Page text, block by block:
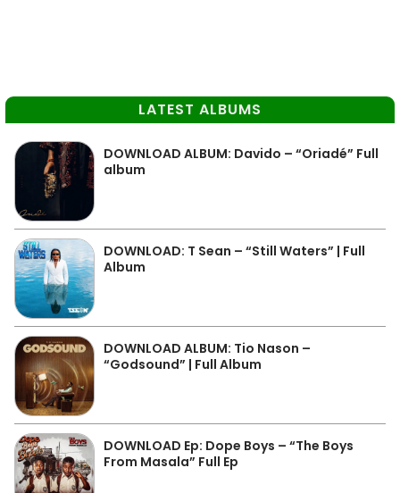
LATEST ALBUMS
DOWNLOAD ALBUM: Davido – “Oriadé” Full
album
DOWNLOAD: T Sean – “Still Waters” | Full
Album
DOWNLOAD ALBUM: Tio Nason –
“Godsound” | Full Album
DOWNLOAD Ep: Dope Boys – “The Boys
From Masala” Full Ep